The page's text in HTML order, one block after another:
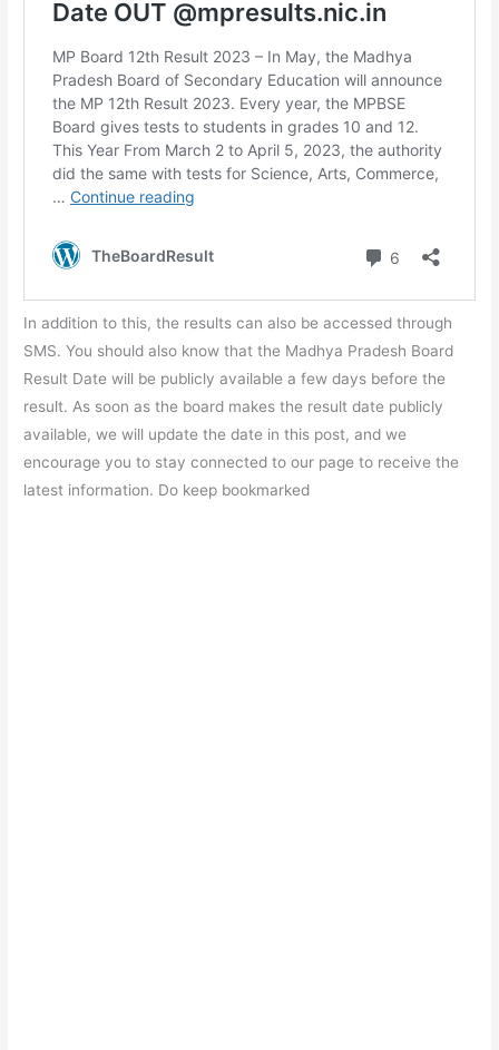
In addition to this, the results can also be accessed through
SMS. You should also know that the Madhya Pradesh Board
Result Date will be publicly available a few days before the
result. As soon as the board makes the result date publicly
available, we will update the date in this post, and we
encourage you to stay connected to our page to receive the
latest information. Do keep bookmarked